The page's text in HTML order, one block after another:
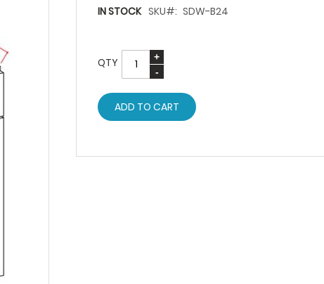
IN STOCK SKU SDW-B24
QTY
ADD TO CART